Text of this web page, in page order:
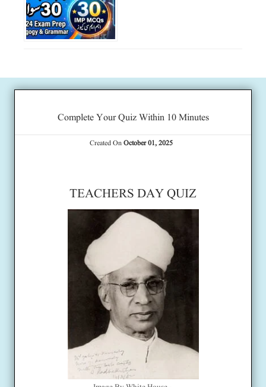
Complete Your Quiz Within 10 Minutes
Created OnOctober 01, 2025
TEACHERS DAY QUIZ